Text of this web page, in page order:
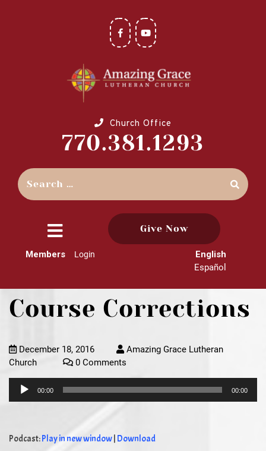
Church Office
770.381.1293
close
menu
Give Now
Members Login
English
Español
Course Corrections
December 18, 2016
Amazing Grace Lutheran
Church
0 Comments
Audio
Player
00:00 00:00
Podcast:Play in new window| Download